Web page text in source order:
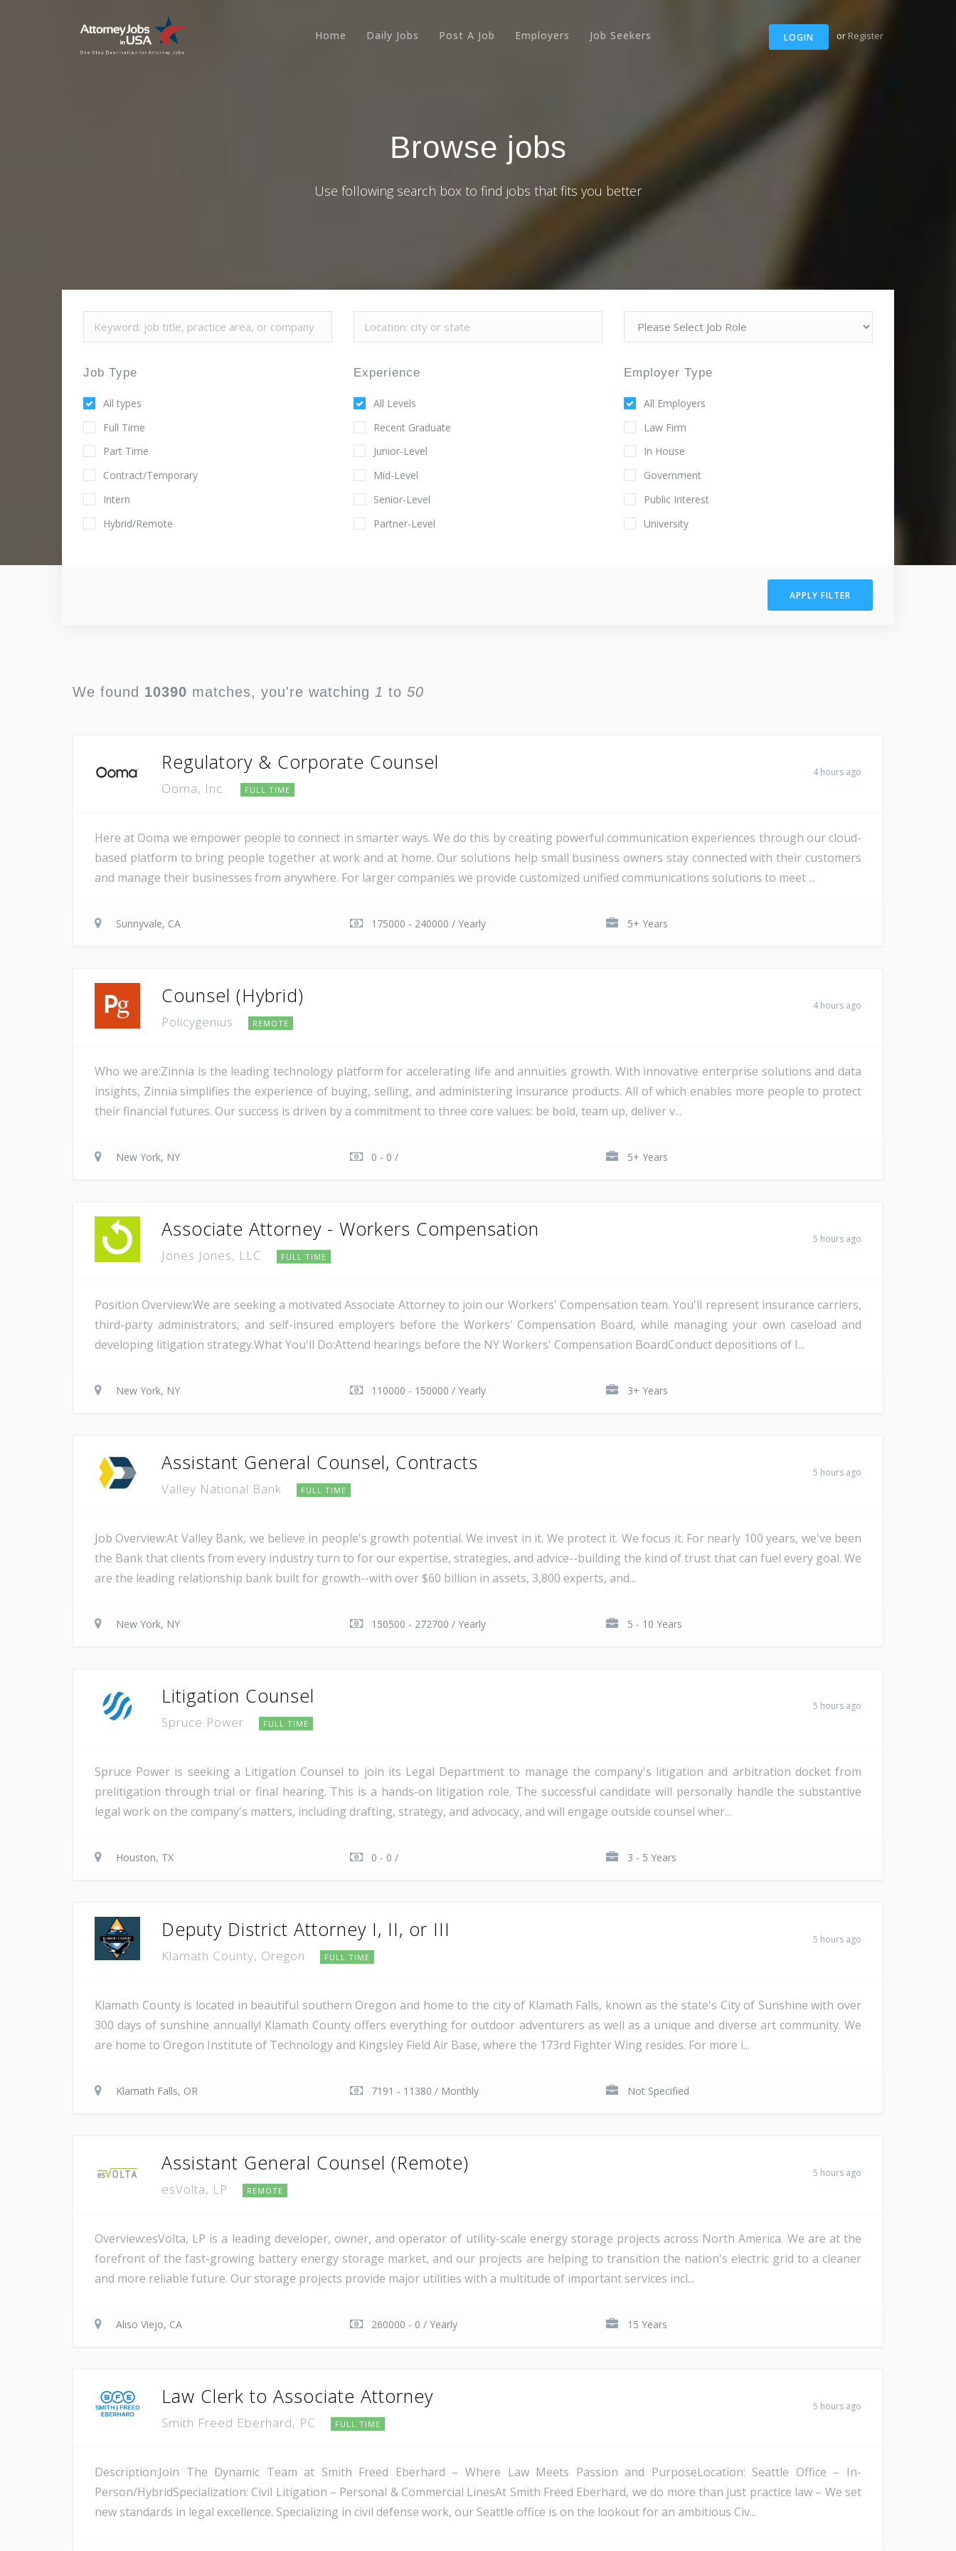
LOGIN or Register
Home Daily Jobs Post A Job Employers Job Seekers
Browse jobs
Use following search box to find jobs that fits you better
Job Type
All types
Full Time
Part Time
Contract/Temporary
Intern
Hybrid/Remote
Experience
All Levels
Recent Graduate
Junior-Level
Mid-Level
Senior-Level
Partner-Level
Employer Type
All Employers
Law Firm
In House
Government
Public Interest
University
APPLY FILTER
We found 10390 matches, you're watching 1 to 50
Regulatory & Corporate Counsel
Ooma, Inc. FULL TIME
4 hours ago
Here at Ooma we empower people to connect in smarter ways. We do this by creating powerful communication experiences through our cloud-
based platform to bring people together at work and at home. Our solutions help small business owners stay connected with their customers
and manage their businesses from anywhere. For larger companies we provide customized unified communications solutions to meet ...
Sunnyvale, CA 175000 - 240000 / Yearly 5+ Years
Counsel (Hybrid)
Policygenius REMOTE
4 hours ago
Who we are:Zinnia is the leading technology platform for accelerating life and annuities growth. With innovative enterprise solutions and data
insights, Zinnia simplifies the experience of buying, selling, and administering insurance products. All of which enables more people to protect
their financial futures. Our success is driven by a commitment to three core values: be bold, team up, deliver v...
New York, NY 0 - 0 / 5+ Years
Associate Attorney - Workers Compensation
Jones Jones, LLC FULL TIME
5 hours ago
Position Overview:We are seeking a motivated Associate Attorney to join our Workers' Compensation team. You'll represent insurance carriers,
third-party administrators, and self-insured employers before the Workers' Compensation Board, while managing your own caseload and
developing litigation strategy.What You'll Do:Attend hearings before the NY Workers' Compensation BoardConduct depositions of I...
New York, NY 110000 - 150000 / Yearly 3+ Years
Assistant General Counsel, Contracts
Valley National Bank FULL TIME
5 hours ago
Job Overview:At Valley Bank, we believe in people's growth potential. We invest in it. We protect it. We focus it. For nearly 100 years, we've been
the Bank that clients from every industry turn to for our expertise, strategies, and advice--building the kind of trust that can fuel every goal. We
are the leading relationship bank built for growth--with over $60 billion in assets, 3,800 experts, and...
New York, NY 150500 - 272700 / Yearly 5 - 10 Years
Litigation Counsel
Spruce Power FULL TIME
5 hours ago
Spruce Power is seeking a Litigation Counsel to join its Legal Department to manage the company's litigation and arbitration docket from
prelitigation through trial or final hearing. This is a hands-on litigation role. The successful candidate will personally handle the substantive
legal work on the company's matters, including drafting, strategy, and advocacy, and will engage outside counsel wher...
Houston, TX 0 - 0 / 3 - 5 Years
Deputy District Attorney I, II, or III
Klamath County, Oregon FULL TIME
5 hours ago
Klamath County is located in beautiful southern Oregon and home to the city of Klamath Falls, known as the state's City of Sunshine with over
300 days of sunshine annually! Klamath County offers everything for outdoor adventurers as well as a unique and diverse art community. We
are home to Oregon Institute of Technology and Kingsley Field Air Base, where the 173rd Fighter Wing resides. For more i...
Klamath Falls, OR 7191 - 11380 / Monthly Not Specified
Assistant General Counsel (Remote)
esVolta, LP REMOTE
5 hours ago
Overview:esVolta, LP is a leading developer, owner, and operator of utility-scale energy storage projects across North America. We are at the
forefront of the fast-growing battery energy storage market, and our projects are helping to transition the nation's electric grid to a cleaner
and more reliable future. Our storage projects provide major utilities with a multitude of important services incl...
Aliso Viejo, CA 260000 - 0 / Yearly 15 Years
Law Clerk to Associate Attorney
Smith Freed Eberhard, PC FULL TIME
5 hours ago
Description:Join The Dynamic Team at Smith Freed Eberhard – Where Law Meets Passion and PurposeLocation: Seattle Office – In-
Person/HybridSpecialization: Civil Litigation – Personal & Commercial LinesAt Smith Freed Eberhard, we do more than just practice law – We set
new standards in legal excellence. Specializing in civil defense work, our Seattle office is on the lookout for an ambitious Civ...